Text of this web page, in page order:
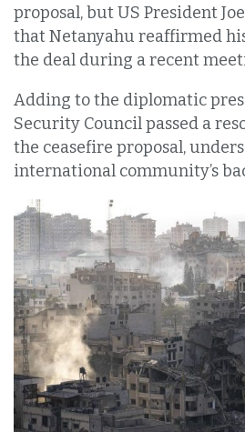
proposal, but US President
that Netanyahu reaffirmed
the deal during a recent
Adding to the diplomatic
Security Council passed a
the ceasefire proposal,
international community’s